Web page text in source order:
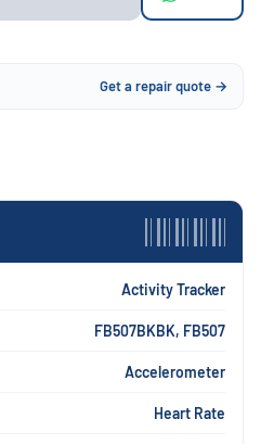
Get a repair quote →
Activity Tracker
FB507BKBK, FB507
Accelerometer
Heart Rate